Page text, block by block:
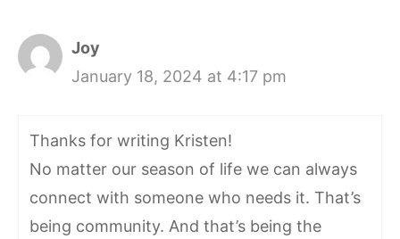
Joy
January 18, 2024 at 4:17 pm
Thanks for writing Kristen!
No matter our season of life we can always
connect with someone who needs it. That’s
being community. And that’s being the